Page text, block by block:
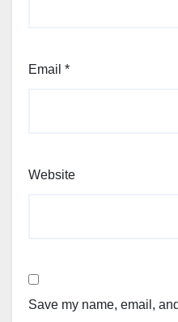
Email *
Website
Save my name, email,